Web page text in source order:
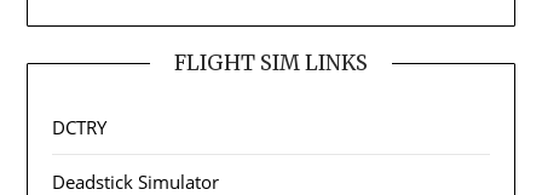
FLIGHT SIM LINKS
DCTRY
Deadstick Simulator